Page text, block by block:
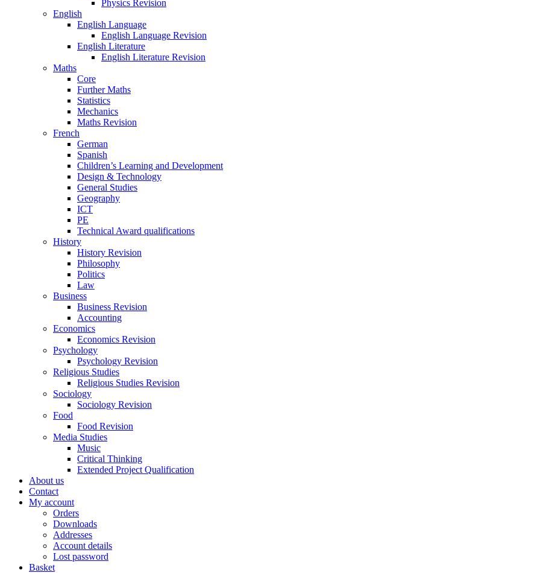
Physics Revision
English
English Language
English Language Revision
English Literature
English Literature Revision
Maths
Core
Further Maths
Statistics
Mechanics
Maths Revision
French
German
Spanish
Children’s Learning and Development
Design & Technology
General Studies
Geography
ICT
PE
Technical Award qualifications
History
History Revision
Philosophy
Politics
Law
Business
Business Revision
Accounting
Economics
Economics Revision
Psychology
Psychology Revision
Religious Studies
Religious Studies Revision
Sociology
Sociology Revision
Food
Food Revision
Media Studies
Music
Critical Thinking
Extended Project Qualification
About us
Contact
My account
Orders
Downloads
Addresses
Account details
Lost password
Basket